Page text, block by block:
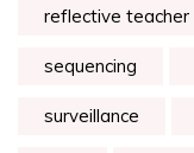
reflective teacher
sequencing
surveillance